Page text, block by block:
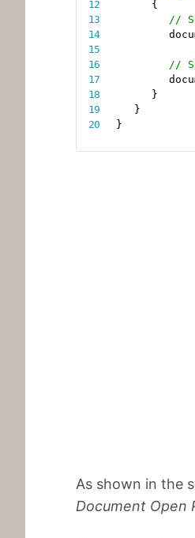
{
//
//
}
}
}
As shown in the
Document Open